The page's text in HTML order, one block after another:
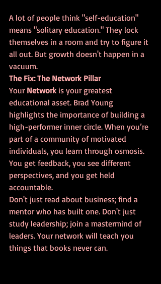
A lot of people think "self-education"
means "solitary education." They lock
themselves in a room and try to figure it
all out. But growth doesn't happen in a
vacuum.
The Fix: The Network Pillar
Your Network is your greatest
educational asset. Brad Young
highlights the importance of building a
high-performer inner circle. When you’re
part of a community of motivated
individuals, you learn through osmosis.
You get feedback, you see different
perspectives, and you get held
accountable.
Don't just read about business; find a
mentor who has built one. Don't just
study leadership; join a mastermind of
leaders. Your network will teach you
things that books never can.